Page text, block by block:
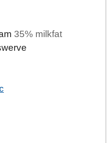
35% milkfat